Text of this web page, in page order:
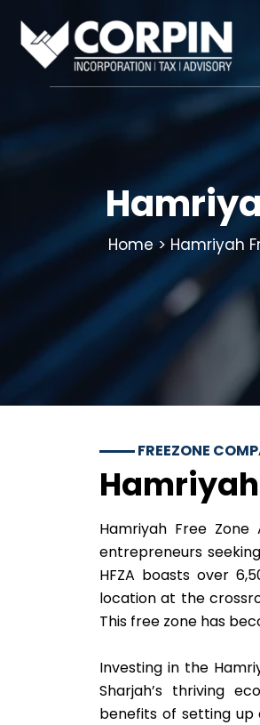
content
Home> Hamriyah
FREEZONE
Hamriyah
Hamriyah Free
entrepreneurs
HFZA boasts over
location at the
This free zone has
Investing in the
Sharjah’s thriving
benefits of setting up